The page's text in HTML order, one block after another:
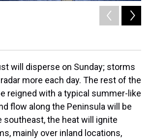
will disperse on Sunday; storms
more each day. The rest of the
reigned with a typical summer-like
flow along the Peninsula will be
southeast, the heat will ignite
mainly over inland locations,